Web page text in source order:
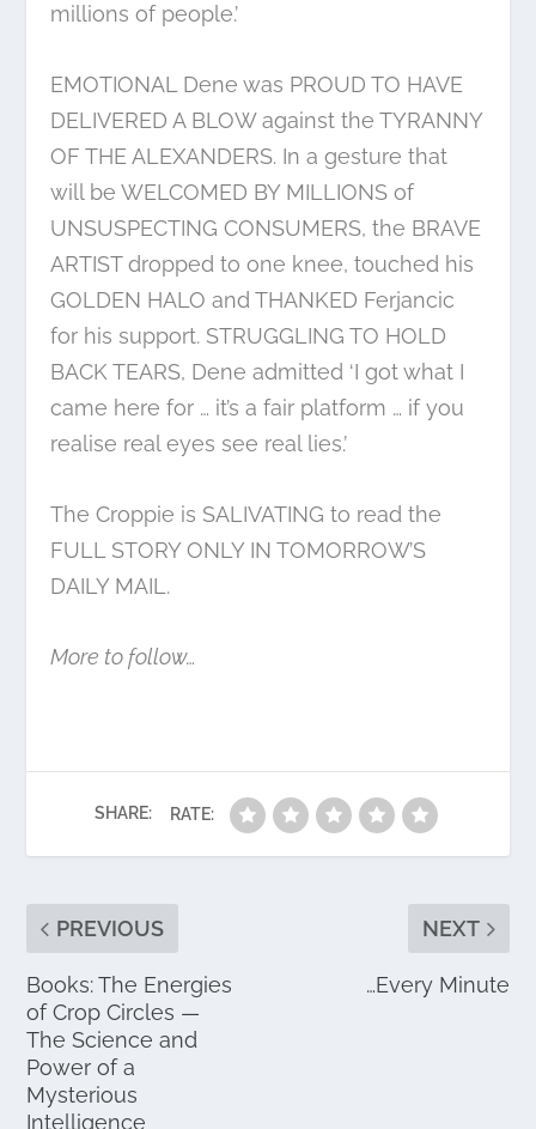
millions of people.’
EMOTIONAL Dene was PROUD TO HAVE
DELIVERED A BLOW against the TYRANNY
OF THE ALEXANDERS. In a gesture that
will be WELCOMED BY MILLIONS of
UNSUSPECTING CONSUMERS, the BRAVE
ARTIST dropped to one knee, touched his
GOLDEN HALO and THANKED Ferjancic
for his support. STRUGGLING TO HOLD
BACK TEARS, Dene admitted ‘I got what I
came here for … it’s a fair platform … if you
realise real eyes see real lies.’
The Croppie is SALIVATING to read the
FULL STORY ONLY IN TOMORROW’S
DAILY MAIL.
More to follow…
SHARE: RATE:
PREVIOUS
Books: The Energies
of Crop Circles —
The Science and
Power of a
Mysterious
Intelligence
NEXT
…Every Minute